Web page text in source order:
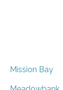
Mission Bay